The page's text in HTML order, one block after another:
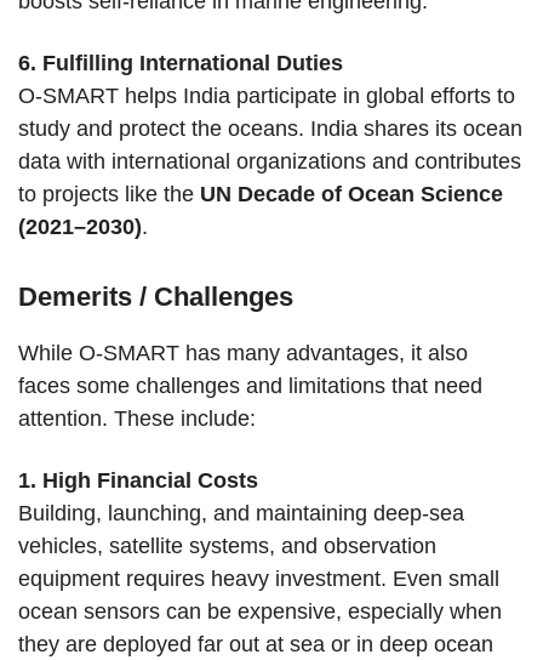
6. Fulfilling International Duties
O-SMART helps India participate in global efforts to
study and protect the oceans. India shares its ocean
data with international organizations and contributes
to projects like the UN Decade of Ocean Science
(2021–2030).
Demerits / Challenges
While O-SMART has many advantages, it also
faces some challenges and limitations that need
attention. These include:
1. High Financial Costs
Building, launching, and maintaining deep-sea
vehicles, satellite systems, and observation
equipment requires heavy investment. Even small
ocean sensors can be expensive, especially when
they are deployed far out at sea or in deep ocean